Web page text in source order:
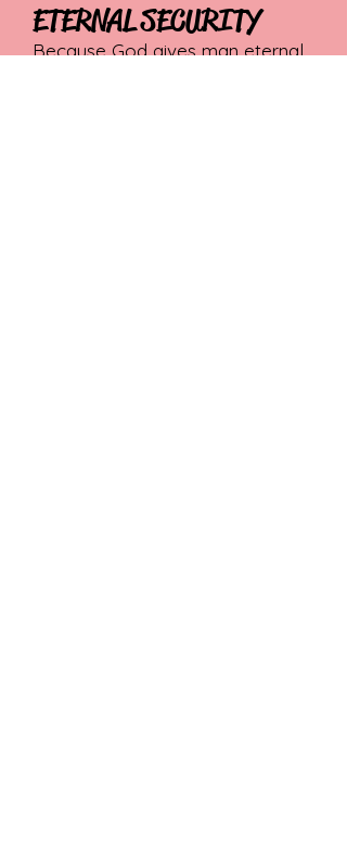
ETERNAL SECURITY
Because God gives man eternal